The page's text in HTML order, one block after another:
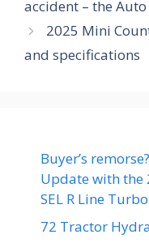
accident – the
2025 Mini
and specifications
Buyer’s
Update with the
SEL R Line
72 Tractor